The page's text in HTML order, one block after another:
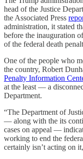
head of the Justice
the Associated Press
administration, it stated
before the inauguration
of the federal death
One of the people who
the country, Robert
Penalty Information
at the least — a
Department.
“The Department of
— along with the its
cases on appeal —
working to end the
certainly isn’t acting on